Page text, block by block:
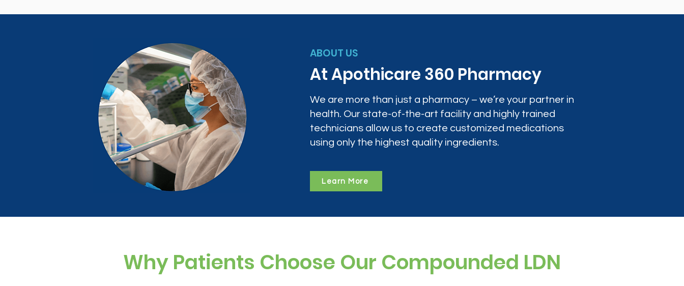
ABOUT US
At Apothicare 360 Pharmacy
We are more than just a pharmacy – we’re your partner in
health. Our state-of-the-art facility and highly trained
technicians allow us to create customized medications
using only the highest quality ingredients.
Learn More
Why Patients Choose Our Compounded LDN